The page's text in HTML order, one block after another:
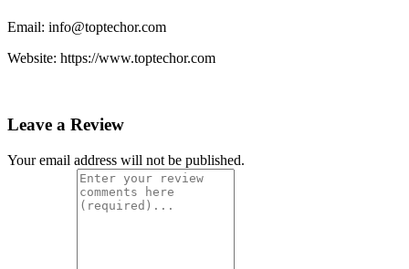
Email: info@toptechor.com
Website: https://www.toptechor.com
Leave a Review
Your email address will not be published.